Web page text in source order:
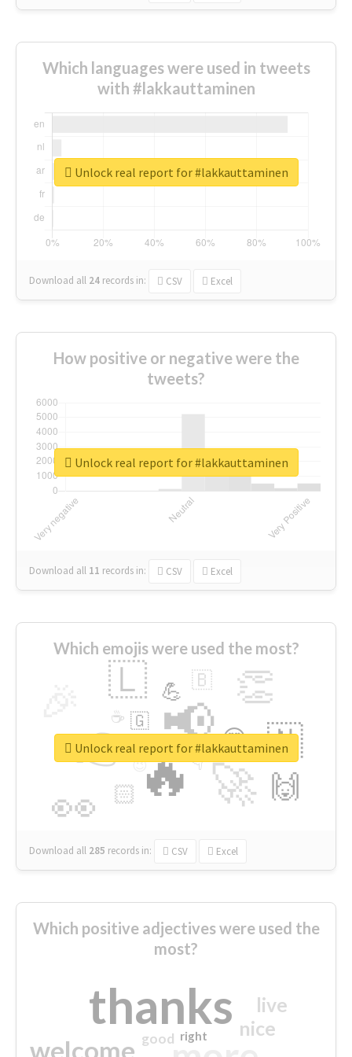
Which languages were used in tweets
with #lakkauttaminen
Download all 24 records in: CSV Excel
Unlock real report for #lakkauttaminen
How positive or negative were the
tweets?
Download all 11 records in: CSV Excel
Unlock real report for #lakkauttaminen
Which emojis were used the most?
🔥
👉 📢
🚀
👀
👏
🇱
🇳
🙌
😍
🏻
💪 🇧
👇
🇬
🔷
☕
😉
🎡
Download all 285 records in: CSV Excel
Unlock real report for #lakkauttaminen
Which positive adjectives were used the
most?
thanks
welcome
nice
live
good right